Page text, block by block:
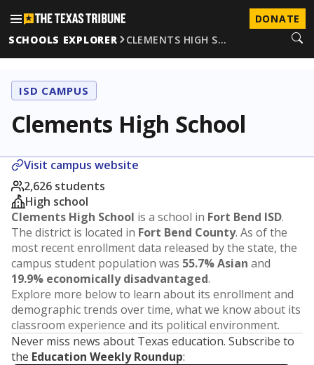
DONATE
SCHOOLS EXPLORER
CLEMENTS HIGH S…
ISD CAMPUS
Clements High School
Visit campus website
2,626 students
High school
Clements High School is a school in Fort Bend ISD.
The district is located in Fort Bend County. As of the
most recent enrollment data released by the state, the
campus student population was 55.7% Asian and
19.9% economically disadvantaged.
Explore more below to learn about its enrollment and
demographic trends over time, what we know about its
classroom experience and its political environment.
Never miss news about Texas education. Subscribe to
the Education Weekly Roundup: